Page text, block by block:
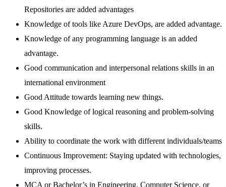
Repositories are added advantages
Knowledge of tools like Azure DevOps, are added advantage.
Knowledge of any programming language is an added
advantage.
Good communication and interpersonal relations skills in an
international environment
Good Attitude towards learning new things.
Good Knowledge of logical reasoning and problem-solving
skills.
Ability to coordinate the work with different individuals/teams
Continuous Improvement: Staying updated with technologies,
improving processes.
MCA or Bachelor’s in Engineering, Computer Science, or